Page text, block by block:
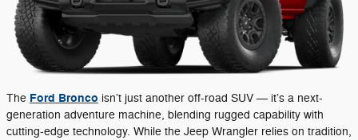
The Ford Bronco isn’t just another off-road SUV — it’s a next-
generation adventure machine, blending rugged capability with
cutting-edge technology. While the Jeep Wrangler relies on tradition,